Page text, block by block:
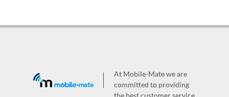
At Mobile-Mate we are
committed to providing